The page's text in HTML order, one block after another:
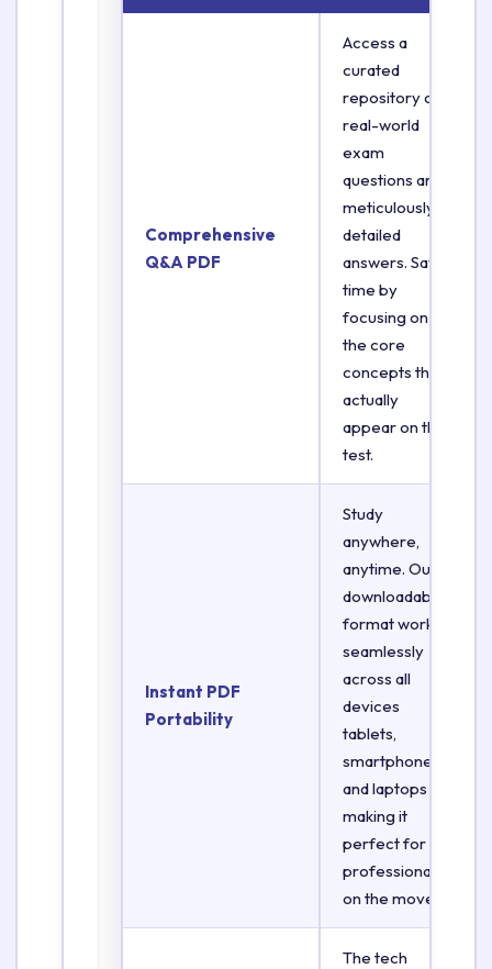
Comprehensive
Q&A PDF
Access a
curated
repository of
real-world
exam
questions and
meticulously
detailed
answers. Save
time by
focusing on
the core
concepts that
actually
appear on the
test.
Instant PDF
Portability
Study
anywhere,
anytime. Our
downloadable
format works
seamlessly
across all
devices
tablets,
smartphones,
and laptops
making it
perfect for
professionals
on the move.
The tech